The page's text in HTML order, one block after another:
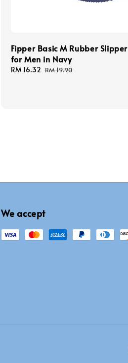
Fipper Basic M Rubber Slipper
for Men in Navy
Sale
RM 16.32 Regular
RM 19.90
We accept